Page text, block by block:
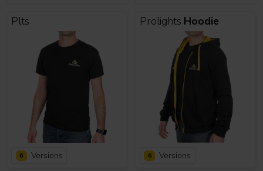
Plts
6 Versions
Prolights Hoodie
6 Versions